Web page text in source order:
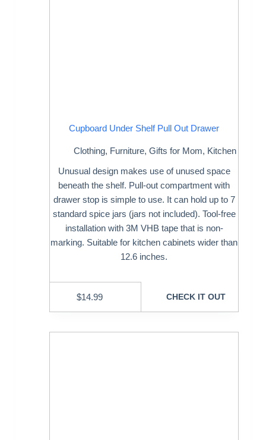
Cupboard Under Shelf Pull Out Drawer
Clothing, Furniture,Gifts for Mom, Kitchen
Unusual design makes use of unused space
beneath the shelf. Pull-out compartment with
drawer stop is simple to use. It can hold up to 7
standard spice jars (jars not included). Tool-free
installation with 3M VHB tape that is non-
marking. Suitable for kitchen cabinets wider than
12.6 inches.
$14.99 CHECK IT OUT